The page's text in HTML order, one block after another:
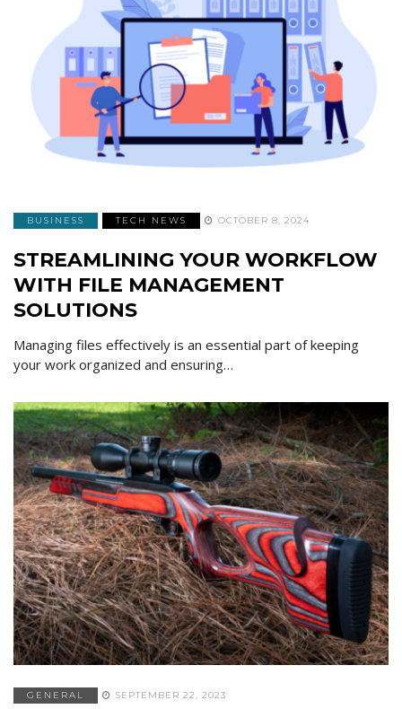
BUSINESS TECH NEWS OCTOBER 8, 2024
STREAMLINING YOUR WORKFLOW
WITH FILE MANAGEMENT
SOLUTIONS
Managing files effectively is an essential part of keeping
your work organized and ensuring…
GENERAL SEPTEMBER 22, 2023